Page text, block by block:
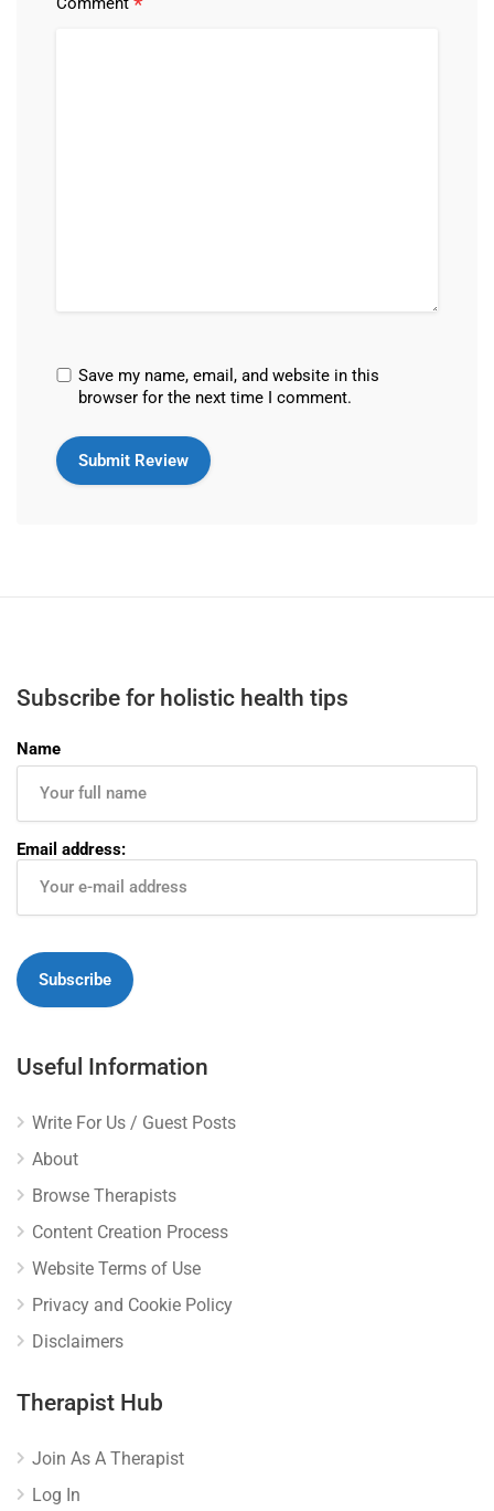
Save my name, email, and website in this
browser for the next time I comment.
Subscribe for holistic health tips
Name
Email address:
Useful Information
Write For Us / Guest Posts
About
Browse Therapists
Content Creation Process
Website Terms of Use
Privacy and Cookie Policy
Disclaimers
Therapist Hub
Join As A Therapist
Log In